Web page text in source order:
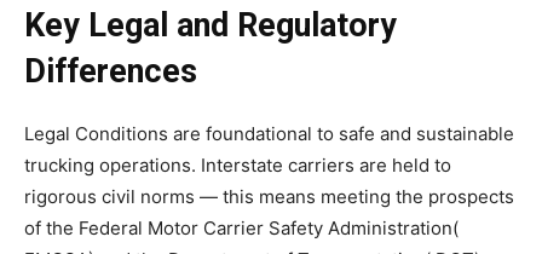
Key Legal and Regulatory
Differences
Legal Conditions are foundational to safe and sustainable
trucking operations. Interstate carriers are held to
rigorous civil norms — this means meeting the prospects
of the Federal Motor Carrier Safety Administration(